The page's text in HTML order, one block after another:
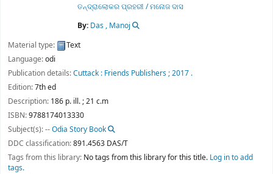
ତନ୍ଦ୍ରାଲୋକର ପ୍ରହରୀ / ମନୋଜ ଦାସ
By: Das , Manoj
Material type:
Text
Language:odi
Publication details:Cuttack : Friends Publishers ;2017 .
Edition:7th ed
Description: 186 p. ill. ; 21 c.m
ISBN:9788174013330
Subject(s):-- Odia Story Book
DDC classification:891.4563 DAS/T
Tags from this library: No tags from this library for this title. Log in to add
tags.